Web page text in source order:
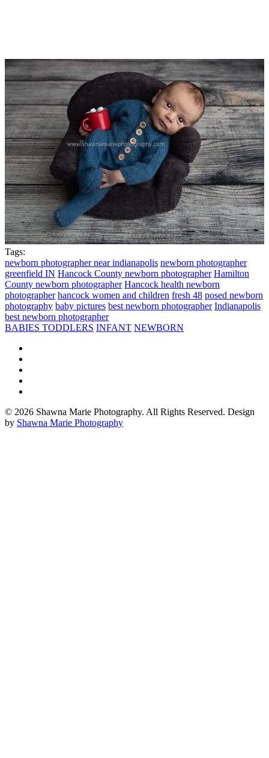
Tags:
newborn photographer near indianapolis newborn photographer
greenfield IN Hancock County newborn photographer Hamilton
County newborn photographer Hancock health newborn
photographer hancock women and children fresh 48 posed newborn
photography baby pictures best newborn photographer Indianapolis
best newborn photographer
BABIES TODDLERS INFANT NEWBORN
© 2026 Shawna Marie Photography. All Rights Reserved. Design
by Shawna Marie Photography